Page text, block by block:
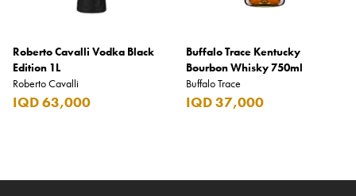
Roberto Cavalli Vodka Black
Edition 1L
Roberto Cavalli
IQD 63,000
Buffalo Trace Kentucky
Bourbon Whisky 750ml
Buffalo Trace
IQD 37,000